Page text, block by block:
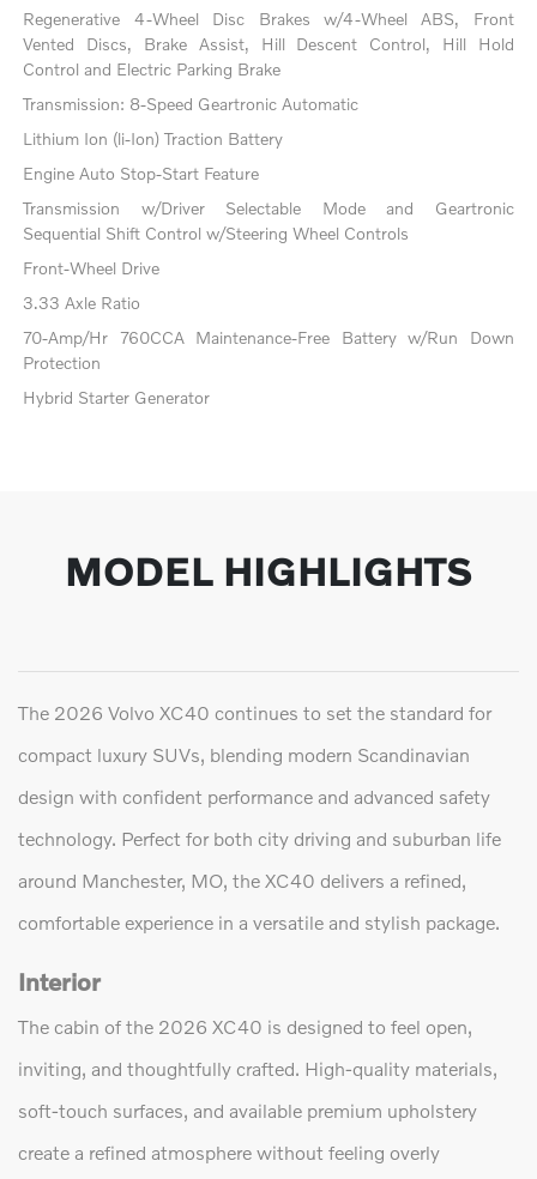
Regenerative 4-Wheel Disc Brakes w/4-Wheel ABS, Front
Vented Discs, Brake Assist, Hill Descent Control, Hill Hold
Control and Electric Parking Brake
Transmission: 8-Speed Geartronic Automatic
Lithium Ion (li-Ion) Traction Battery
Engine Auto Stop-Start Feature
Transmission w/Driver Selectable Mode and Geartronic
Sequential Shift Control w/Steering Wheel Controls
Front-Wheel Drive
3.33 Axle Ratio
70-Amp/Hr 760CCA Maintenance-Free Battery w/Run Down
Protection
Hybrid Starter Generator
MODEL HIGHLIGHTS
The 2026 Volvo XC40 continues to set the standard for
compact luxury SUVs, blending modern Scandinavian
design with confident performance and advanced safety
technology. Perfect for both city driving and suburban life
around Manchester, MO, the XC40 delivers a refined,
comfortable experience in a versatile and stylish package.
Interior
The cabin of the 2026 XC40 is designed to feel open,
inviting, and thoughtfully crafted. High-quality materials,
soft-touch surfaces, and available premium upholstery
create a refined atmosphere without feeling overly